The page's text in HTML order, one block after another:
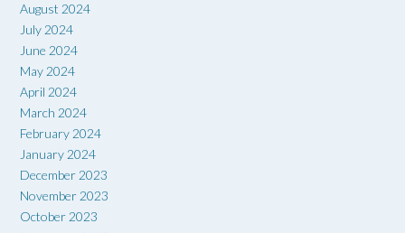
August 2024
July 2024
June 2024
May 2024
April 2024
March 2024
February 2024
January 2024
December 2023
November 2023
October 2023